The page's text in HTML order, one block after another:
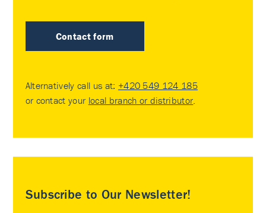
Contact form
Alternatively call us at: +420 549 124 185
or contact your local branch or distributor
Subscribe to Our Newsletter!